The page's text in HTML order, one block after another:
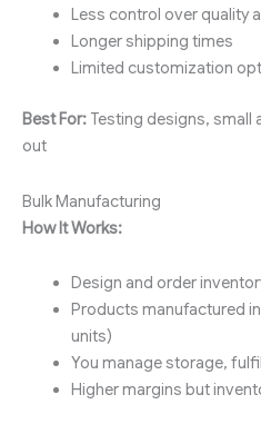
Less control over quality
Longer shipping times
Limited customization
Best For: Testing designs, small
out
Bulk Manufacturing
How It Works:
Design and order
Products manufactured
units)
You manage storage,
Higher margins but